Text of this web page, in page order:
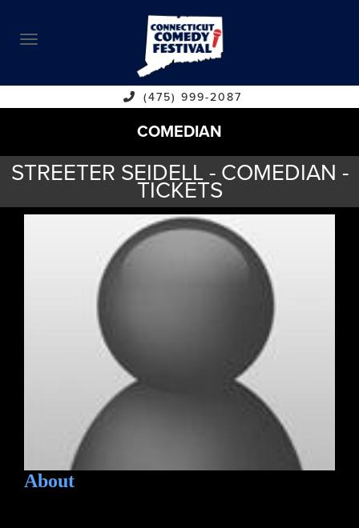
ABOUT
CALENDAR
COMEDIANS
CONTACT
VENUES
(475) 999-2087
COMEDIAN
STREETER SEIDELL - COMEDIAN -
TICKETS
About